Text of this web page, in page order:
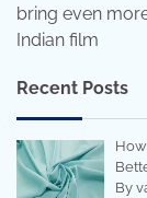
bring even
Indian film
Recent Posts
By